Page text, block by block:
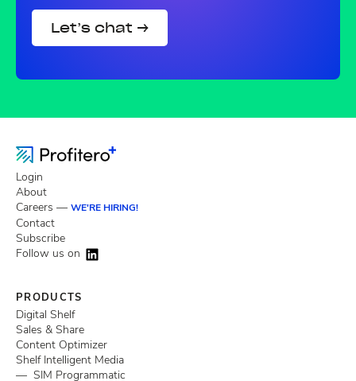
Let’s chat →
Login
About
Careers — WE'RE HIRING!
Contact
Subscribe
Follow us on
PRODUCTS
Digital Shelf
Sales & Share
Content Optimizer
Shelf Intelligent Media
— SIM Programmatic